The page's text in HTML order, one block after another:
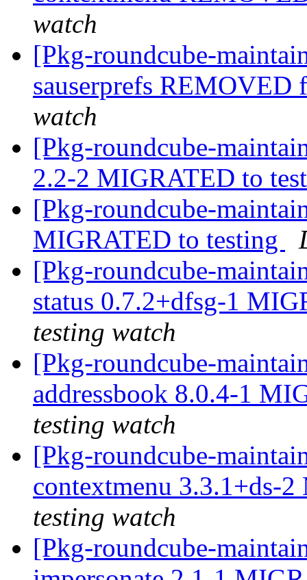
watch
[Pkg-roundcube-
sauserprefs
watch
[Pkg-roundcube-
2.2-2 MIGRATED to
[Pkg-roundcube-
MIGRATED to testing
[Pkg-roundcube-
status 0.7.2+dfsg-1
testing watch
[Pkg-roundcube-
addressbook 8.0.4-1
testing watch
[Pkg-roundcube-
contextmenu 3.3.1+ds-
testing watch
[Pkg-roundcube-